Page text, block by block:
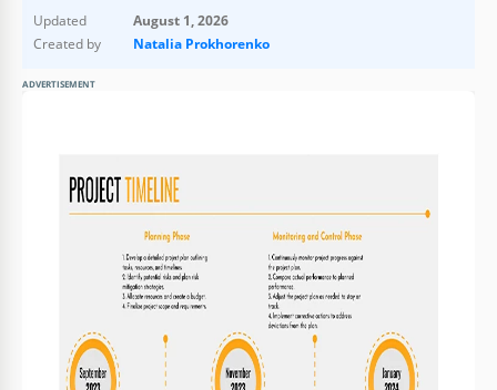
Updated
August 1, 2026
Created by
Natalia Prokhorenko
ADVERTISEMENT